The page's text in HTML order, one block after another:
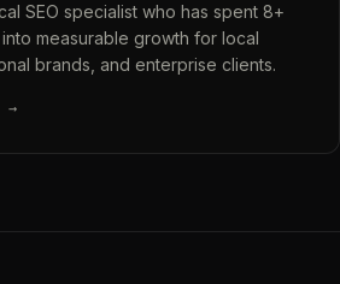
SEO specialist who has spent 8+
measurable growth for local
brands, and enterprise clients.
→